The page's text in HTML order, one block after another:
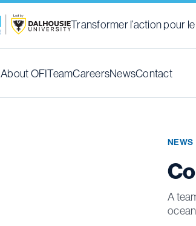
Transformer l’action pour
About OFITeamCareersNewsContact
NEWS
A